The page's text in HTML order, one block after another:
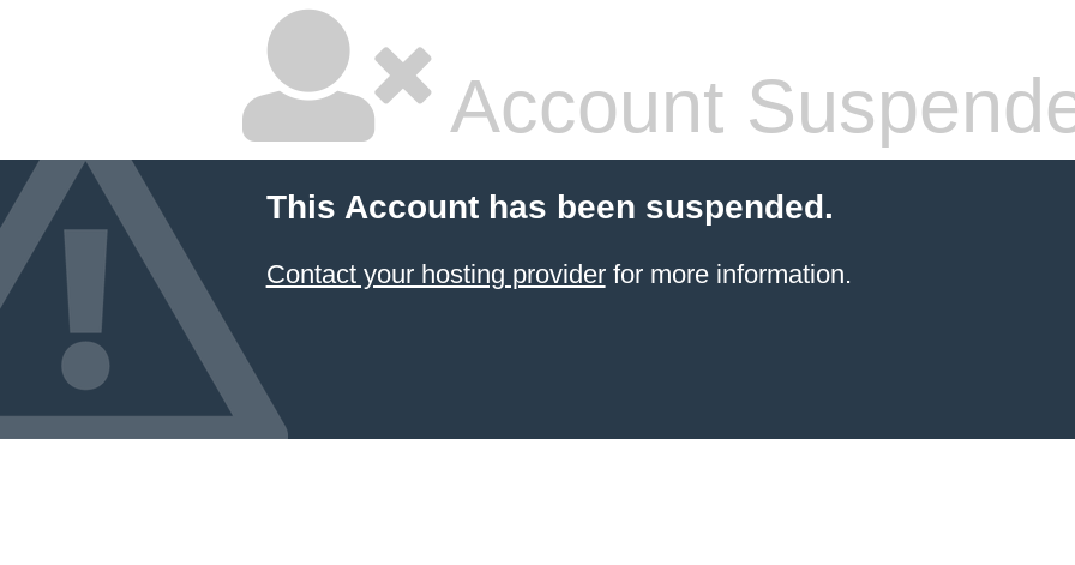
Account
This Account has been suspended.
Contact your hosting providerfor more information.